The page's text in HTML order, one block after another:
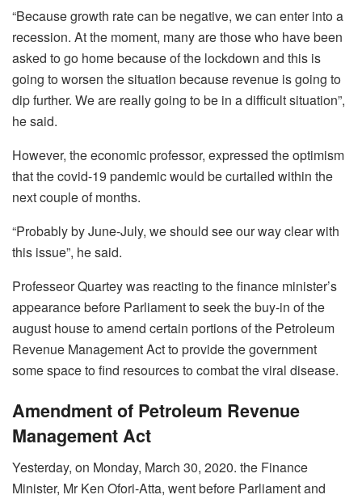
“Because growth rate can be negative, we can enter into a
recession. At the moment, many are those who have been
asked to go home because of the lockdown and this is
going to worsen the situation because revenue is going to
dip further. We are really going to be in a difficult situation”,
he said.
However, the economic professor, expressed the optimism
that the covid-19 pandemic would be curtailed within the
next couple of months.
“Probably by June-July, we should see our way clear with
this issue”, he said.
Professeor Quartey was reacting to the finance minister’s
appearance before Parliament to seek the buy-in of the
august house to amend certain portions of the Petroleum
Revenue Management Act to provide the government
some space to find resources to combat the viral disease.
Amendment of Petroleum Revenue
Management Act
Yesterday, on Monday, March 30, 2020. the Finance
Minister, Mr Ken Ofori-Atta, went before Parliament and